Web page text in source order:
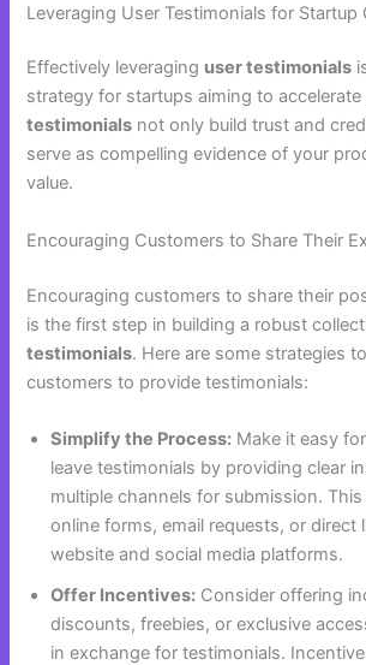
Leveraging User Testimonials for Startup
Effectively leveraging user testimonials
strategy for startups aiming to
testimonials not only build trust and
serve as compelling evidence of your
value.
Encouraging Customers to Share Their
Encouraging customers to share their
is the first step in building a robust
testimonials. Here are some strategies
customers to provide testimonials:
Simplify the Process: Make it easy
leave testimonials by providing clear
multiple channels for submission.
online forms, email requests, or direct
website and social media platforms.
Offer Incentives: Consider offering
discounts, freebies, or exclusive
in exchange for testimonials.